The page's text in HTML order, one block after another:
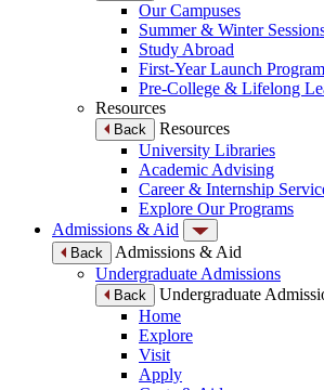
Our Campuses
Summer & Winter
Study Abroad
First-Year Launch
Pre-College & Lifelong
Resources
Back
Resources
University Libraries
Academic Advising
Career & Internship
Explore Our Programs
Admissions & Aid
Back
Admissions & Aid
Undergraduate Admissions
Back
Undergraduate
Home
Explore
Visit
Apply